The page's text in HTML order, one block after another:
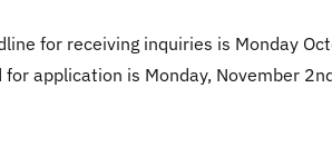
for receiving inquiries is Monday
application is Monday, November